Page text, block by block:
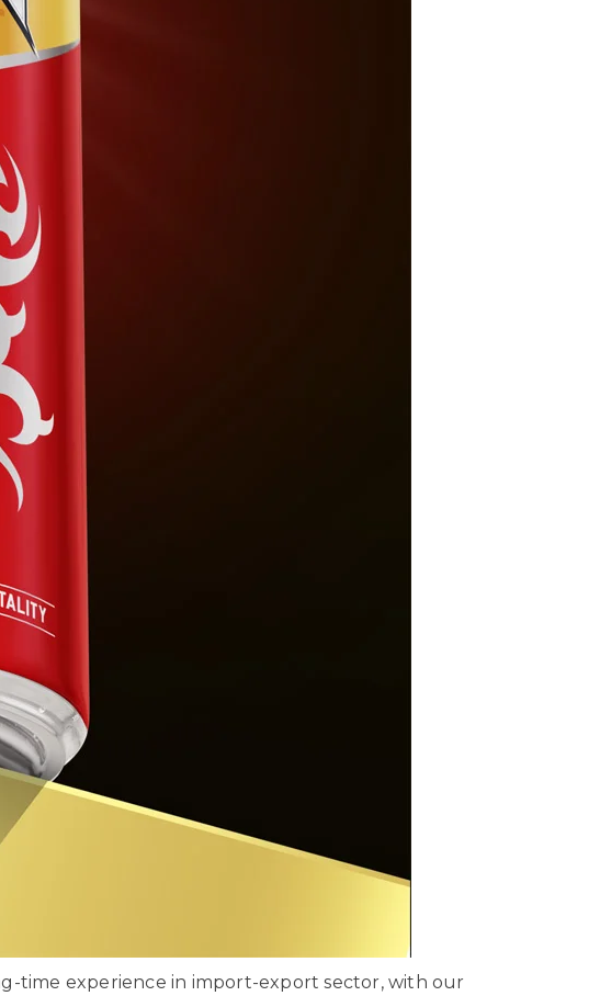
time experience in import-export sector, with our